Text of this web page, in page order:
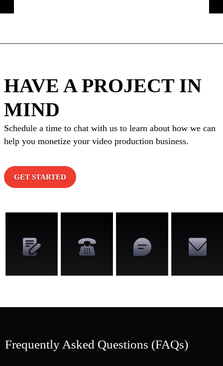
HAVE A PROJECT IN
MIND
Schedule a time to chat with us to learn about how we can
help you monetize your video production business.
GET STARTED
Frequently Asked Questions (FAQs)